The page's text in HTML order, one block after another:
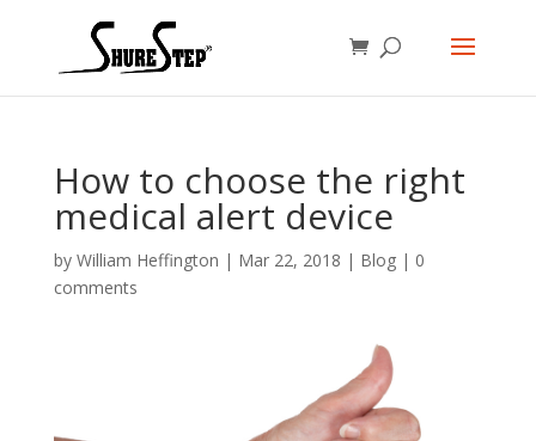
How to choose the right
medical alert device
by William Heffington | Mar 22, 2018 | Blog| 0
comments